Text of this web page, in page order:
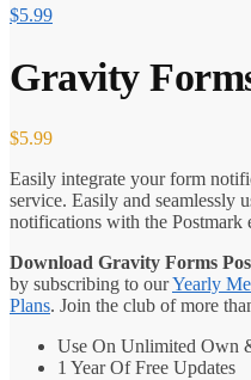
$5.99
Gravity
$5.99
Easily integrate your form
service. Easily and seamlessly
notifications with the Postmark
Download Gravity Forms
by subscribing to ourYearly
Plans. Join the club of more
Use On Unlimited Own
1 Year Of Free Updates